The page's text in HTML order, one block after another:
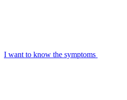
I want to know the symptoms